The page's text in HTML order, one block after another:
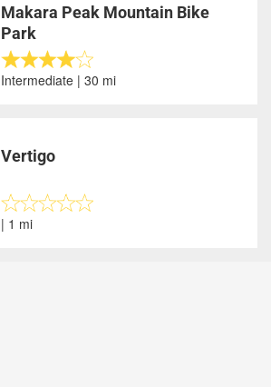
Makara Peak Mountain Bike
Park
Intermediate | 30 mi
Vertigo
| 1 mi